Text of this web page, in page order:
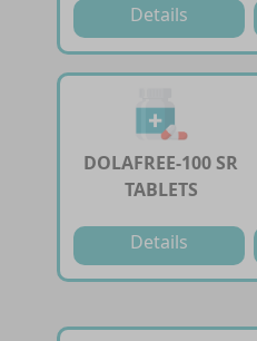
Details
DOLAFREE-100 SR
TABLETS
Details